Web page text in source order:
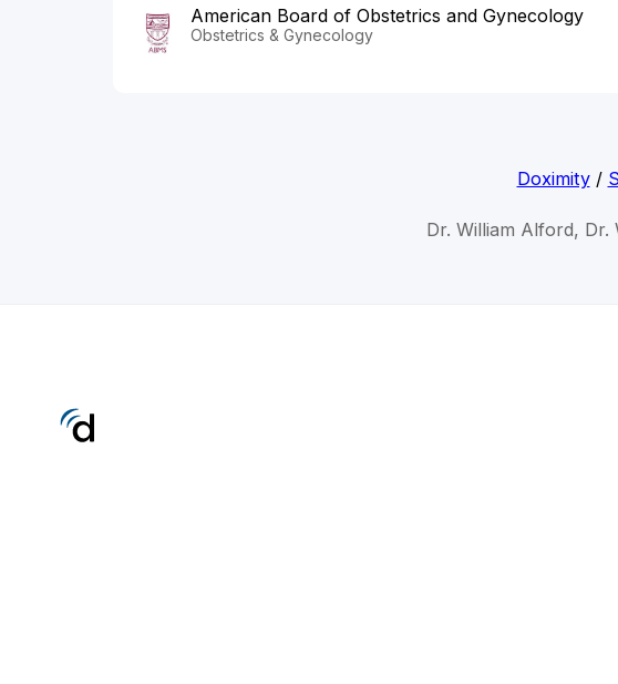
American Board of Obstetrics and Gynecology
Obstetrics & Gynecology
Doximity/
Dr. William Alford,